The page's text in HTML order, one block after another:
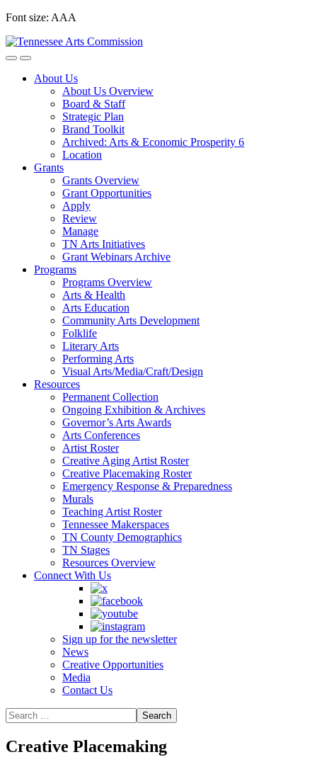
Skip
content
Font size: AAA
About Us
About Us Overview
Board & Staff
Strategic Plan
Brand Toolkit
Archived: Arts & Economic Prosperity 6
Location
Grants
Grants Overview
Grant Opportunities
Apply
Review
Manage
TN Arts Initiatives
Grant Webinars Archive
Programs
Programs Overview
Arts & Health
Arts Education
Community Arts Development
Folklife
Literary Arts
Performing Arts
Visual Arts/Media/Craft/Design
Resources
Permanent Collection
Ongoing Exhibition & Archives
Governor’s Arts Awards
Arts Conferences
Artist Roster
Creative Aging Artist Roster
Creative Placemaking Roster
Emergency Response & Preparedness
Murals
Teaching Artist Roster
Tennessee Makerspaces
TN County Demographics
TN Stages
Resources Overview
Connect With Us
Sign up for the newsletter
News
Creative Opportunities
Media
Contact Us
Creative Placemaking